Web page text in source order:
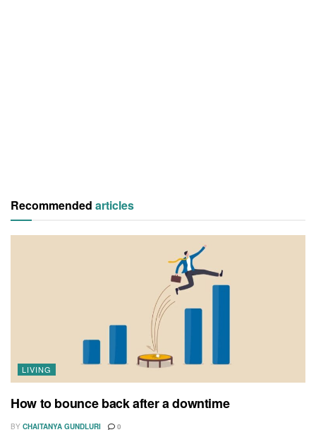
Recommended articles
LIVING
How to bounce back after a downtime
BY CHAITANYA GUNDLURI 0